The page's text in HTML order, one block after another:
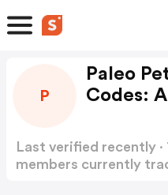
P
Paleo
Codes:
Last verified recently
members currently